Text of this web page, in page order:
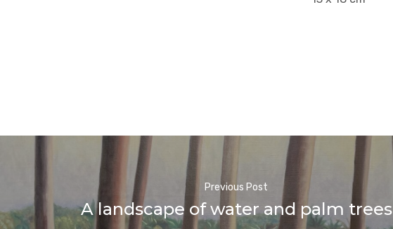
Previous Post
A landscape of water and palm trees